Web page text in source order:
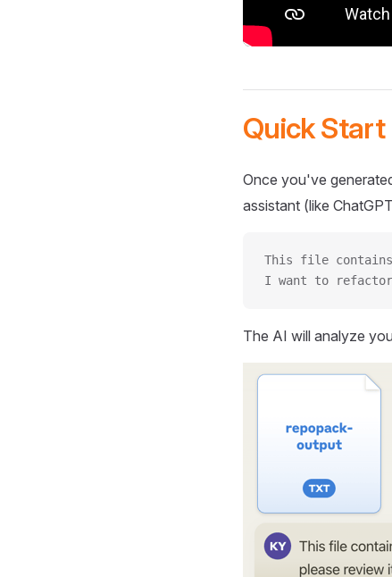
Quick Start
Once you've
assistant (like
This file
I want to
The AI will analyze